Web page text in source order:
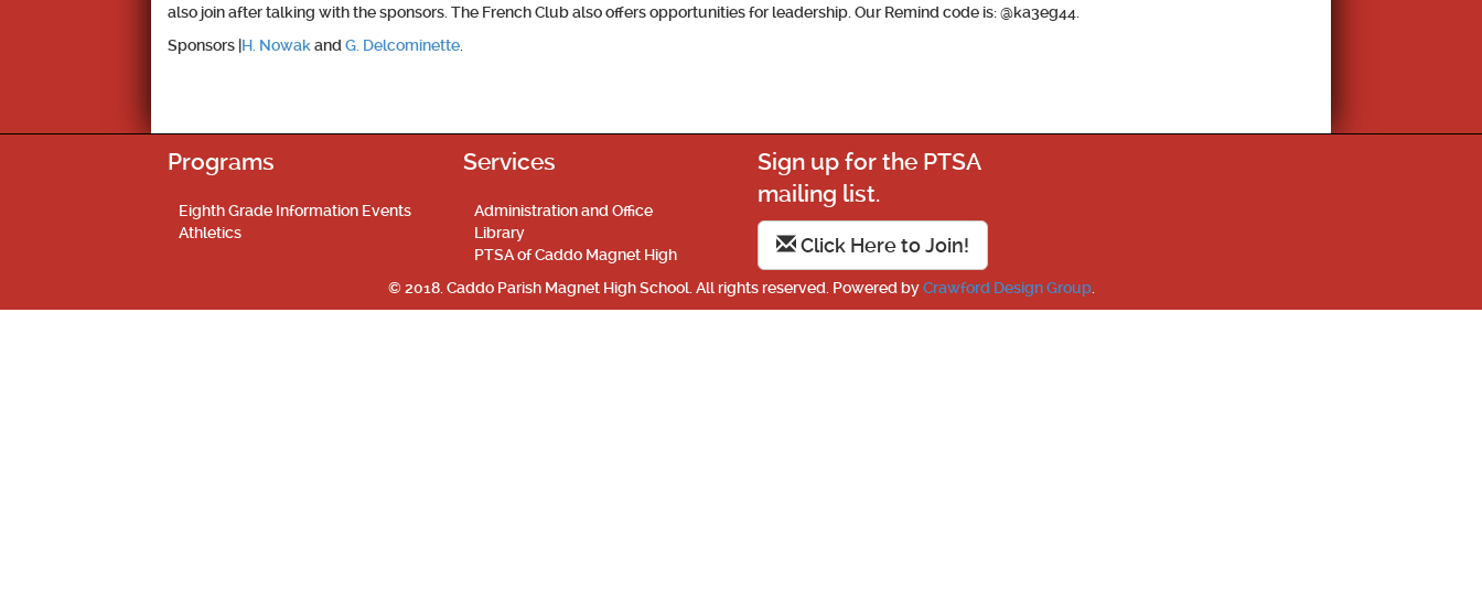
also join after talking with the sponsors. The French Club also offers opportunities for leadership. Our Remind code is: @ka3eg44.
Sponsors |H. Nowak and G. Delcominette
Programs
Eighth Grade Information Events
Athletics
Services
Administration and Office
Library
PTSA of Caddo Magnet High
Sign up for the PTSA
mailing list.
Click Here to Join!
© 2018. Caddo Parish Magnet High School. All rights reserved. Powered byCrawford Design Group.